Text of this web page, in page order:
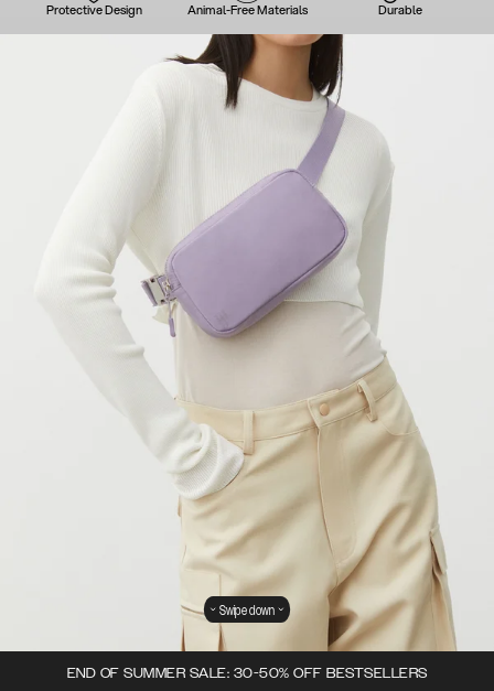
Protective Design Animal-Free Materials Durable
END OF SUMMER SALE: 30-50% OFF BESTSELLERS
Swipe down